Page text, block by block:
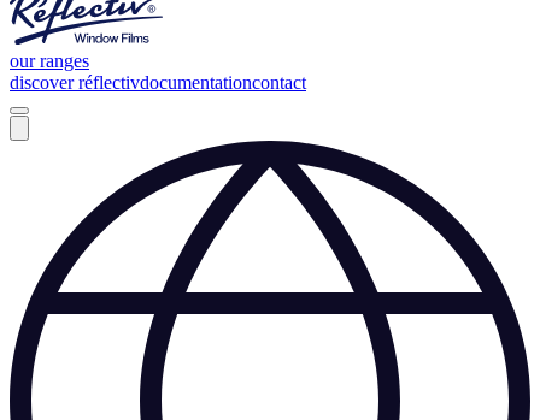
our ranges
discover réflectivdocumentationcontact